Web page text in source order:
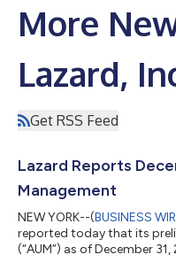
More
Lazard,
Get RSS Feed
Lazard Reports
Management
NEW YORK--(BUSINESS
reported today that its
(“AUM”) as of December